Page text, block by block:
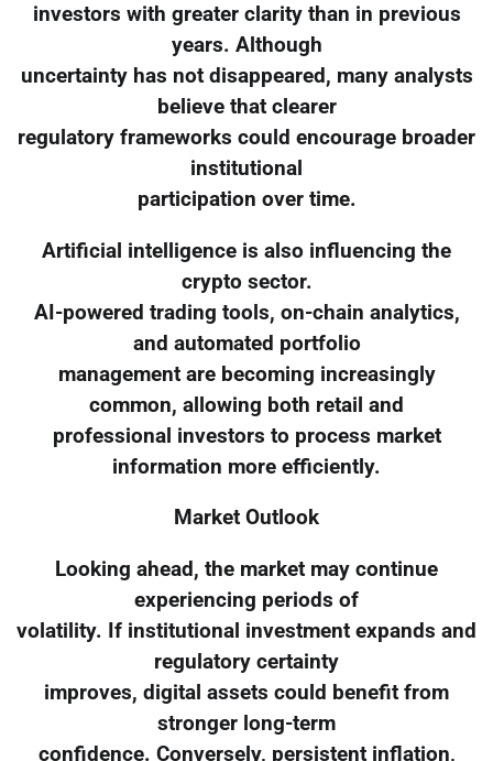
investors with greater clarity than in previous
years. Although
uncertainty has not disappeared, many analysts
believe that clearer
regulatory frameworks could encourage broader
institutional
participation over time.
Artificial intelligence is also influencing the
crypto sector.
AI-powered trading tools, on-chain analytics,
and automated portfolio
management are becoming increasingly
common, allowing both retail and
professional investors to process market
information more efficiently.
Market Outlook
Looking ahead, the market may continue
experiencing periods of
volatility. If institutional investment expands and
regulatory certainty
improves, digital assets could benefit from
stronger long-term
confidence. Conversely, persistent inflation,